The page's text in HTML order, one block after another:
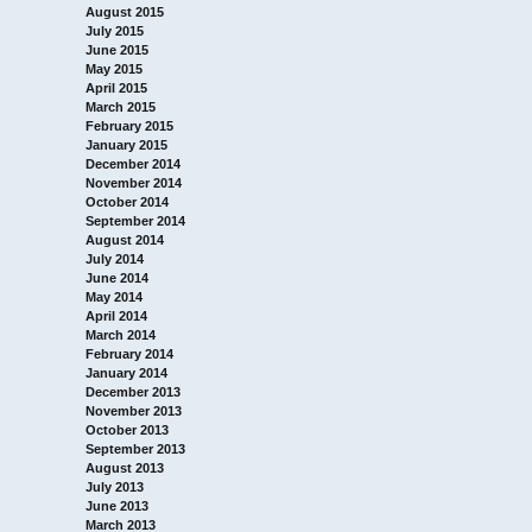
August 2015
July 2015
June 2015
May 2015
April 2015
March 2015
February 2015
January 2015
December 2014
November 2014
October 2014
September 2014
August 2014
July 2014
June 2014
May 2014
April 2014
March 2014
February 2014
January 2014
December 2013
November 2013
October 2013
September 2013
August 2013
July 2013
June 2013
March 2013